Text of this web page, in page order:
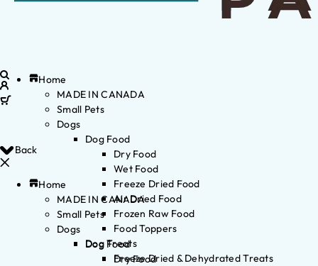
Back
Home
MADE IN CANADA
Small Pets
Dogs
Dog Food
Dry Food
Home
MADE IN CANADA
Small Pets
Dogs
Dog Food
Dry Food
Wet Food
Freeze Dried Food
Air Dried Food
Frozen Raw Food
Food Toppers
Dog Treats
Freeze Dried & Dehydrated Treats